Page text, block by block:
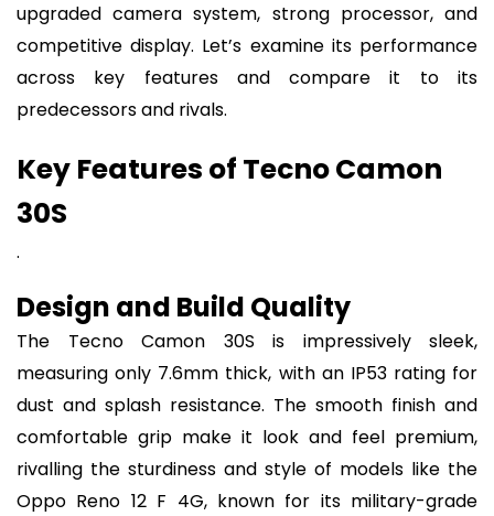
upgraded camera system, strong processor, and
competitive display. Let’s examine its performance
across key features and compare it to its
predecessors and rivals.
Key Features of Tecno Camon
30S
.
Design and Build Quality
The Tecno Camon 30S is impressively sleek,
measuring only 7.6mm thick, with an IP53 rating for
dust and splash resistance. The smooth finish and
comfortable grip make it look and feel premium,
rivalling the sturdiness and style of models like the
Oppo Reno 12 F 4G, known for its military-grade